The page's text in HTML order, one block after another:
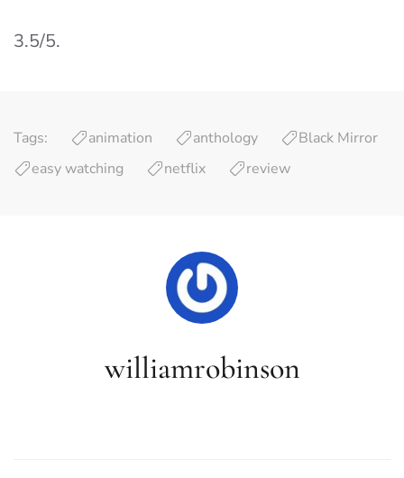
3.5/5.
Tags: animation anthology
Black Mirror
easy watching
netflix review
williamrobinson